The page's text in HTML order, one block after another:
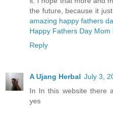
the future, because it
amazing happy fathers
Happy Fathers Day
Reply
A Ujang Herbal July 3,
In In this website there
yes